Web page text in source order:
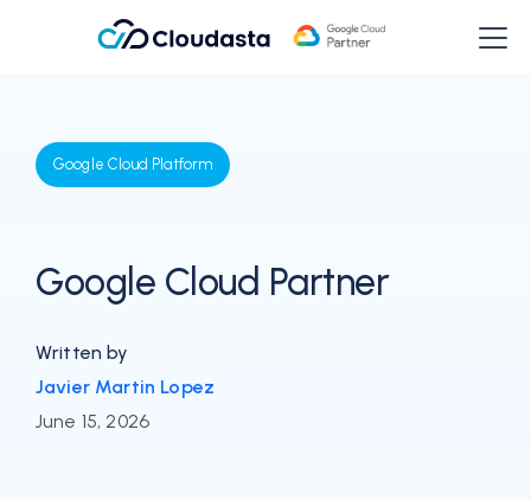
Google Cloud Platform
Google Cloud Partner
Written by
Javier Martin Lopez
June 15, 2026